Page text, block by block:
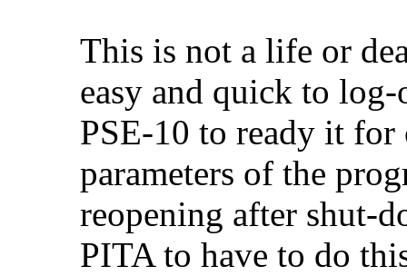
This is not a life or
easy and quick to
PSE-10 to ready it
parameters of the
reopening after shut-
PITA to have to do